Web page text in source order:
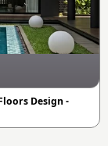
Design -